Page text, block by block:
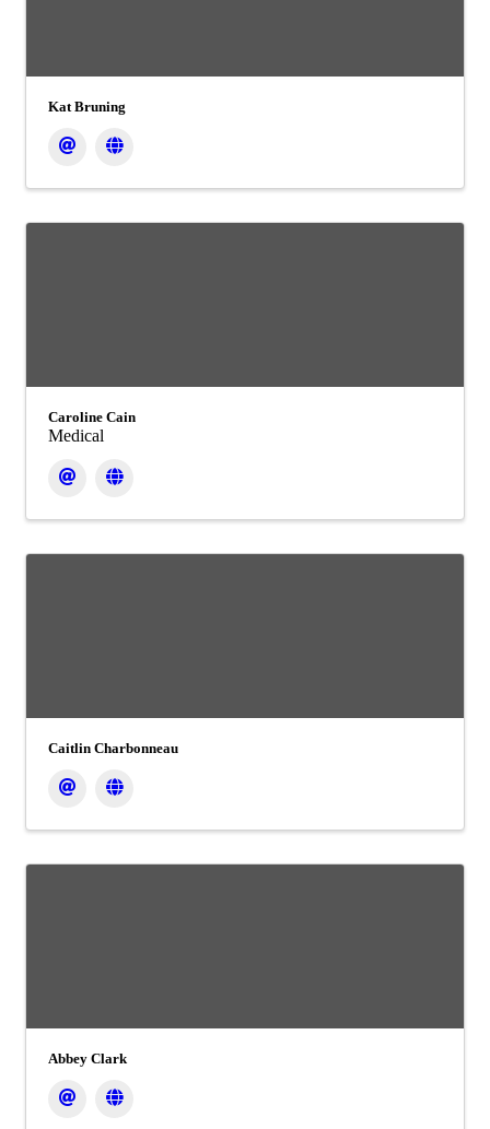
Kat Bruning
Caroline Cain
Medical
Caitlin Charbonneau
Abbey Clark